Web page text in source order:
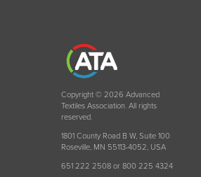
Copyright © 2026 Advanced
Textiles Association. All rights
reserved.
1801 County Road B W, Suite 100
Roseville, MN 55113-4052, USA
651 222 2508 or 800 225 4324